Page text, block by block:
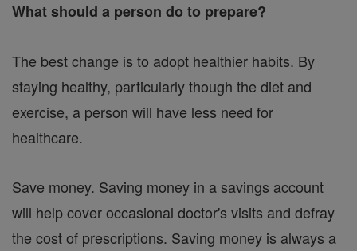
What should a person do to prepare?
The best change is to adopt healthier habits. By
staying healthy, particularly though the diet and
exercise, a person will have less need for
healthcare.
Save money. Saving money in a savings account
will help cover occasional doctor's visits and defray
the cost of prescriptions. Saving money is always a